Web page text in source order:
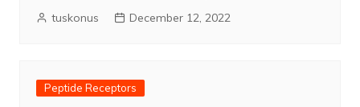
tuskonus December 12, 2022
Peptide Receptors